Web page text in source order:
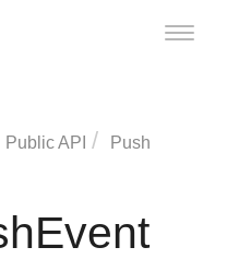
Toggle
Public API
Push